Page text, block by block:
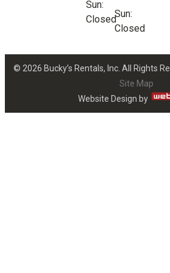
Sun:
ClosedSun:
Closed
© 2026 Bucky’s Rentals, Inc. All Rights
Site Map
Website Design by